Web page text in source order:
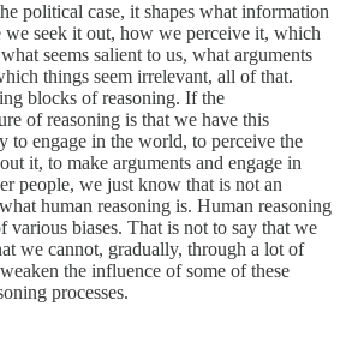
political case, it shapes what information
we seek it out, how we perceive it, which
seems salient to us, what arguments
things seem irrelevant, all of that.
blocks of reasoning. If the
of reasoning is that we have this
to engage in the world, to perceive the
it, to make arguments and engage in
people, we just know that is not an
human reasoning is. Human reasoning
various biases. That is not to say that we
we cannot, gradually, through a lot of
the influence of some of these
processes.